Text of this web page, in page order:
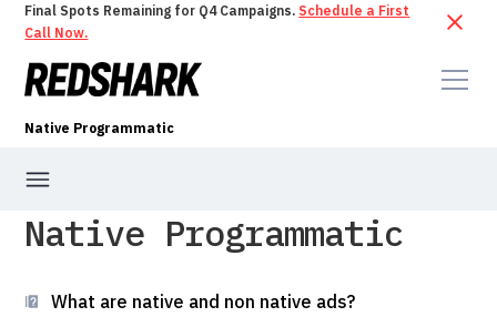
Final Spots Remaining for Q4 Campaigns. Schedule a First
Call Now.
Native Programmatic
Native Programmatic
What are native and non native ads?